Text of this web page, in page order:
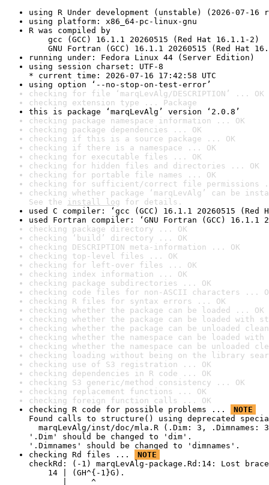
using R Under development (unstable) (2026-07-16
using platform: x86_64-pc-linux-gnu
R was compiled by
gcc (GCC) 16.1.1 20260515 (Red Hat 16.1.1-2)
GNU Fortran (GCC) 16.1.1 20260515 (Red Hat
running under: Fedora Linux 44 (Server Edition)
using session charset: UTF-8
* current time: 2026-07-16 17:42:58 UTC
using option ‘--no-stop-on-test-error’
checking for file ‘marqLevAlg/DESCRIPTION’ ... OK
checking extension type ... Package
this is package ‘marqLevAlg’ version ‘2.0.8’
checking package namespace information ... OK
checking package dependencies ... OK
checking if this is a source package ... OK
checking if there is a namespace ... OK
checking for executable files ... OK
checking for hidden files and directories ... OK
checking for portable file names ... OK
checking for sufficient/correct file permissions
checking whether package ‘marqLevAlg’ can be
See the install log for details.
used C compiler: ‘gcc (GCC) 16.1.1 20260515 (Red
used Fortran compiler: ‘GNU Fortran (GCC) 16.1.1
checking package directory ... OK
checking ‘build’ directory ... OK
checking DESCRIPTION meta-information ... OK
checking top-level files ... OK
checking for left-over files ... OK
checking index information ... OK
checking package subdirectories ... OK
checking code files for non-ASCII characters ...
checking R files for syntax errors ... OK
checking whether the package can be loaded ... OK
checking whether the package can be loaded with
checking whether the package can be unloaded
checking whether the namespace can be loaded
checking whether the namespace can be unloaded
checking loading without being on the library
checking use of S3 registration ... OK
checking dependencies in R code ... OK
checking S3 generic/method consistency ... OK
checking replacement functions ... OK
checking foreign function calls ... OK
checking R code for possible problems ...
NOTE
Found calls to structure() using deprecated
marqLevAlg/inst/doc/mla.R (.Dim: 3, .Dimnames:
'.Dim' should be changed to 'dim'.
'.Dimnames' should be changed to 'dimnames'.
checking Rd files ...
NOTE
checkRd: (-1) marqLevAlg-package.Rd:14: Lost
14 | (GH^{-1}G).
|     ^